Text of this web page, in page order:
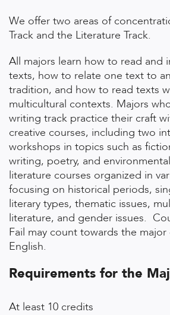
We offer two areas of
Track and the Literature Track.
All majors learn how to read and
texts, how to relate one text to
tradition, and how to read texts
multicultural contexts. Majors
writing track practice their craft
creative courses, including two
workshops in topics such as
writing, poetry, and
literature courses organized in
focusing on historical periods,
literary types, thematic issues,
literature, and gender issues.
Fail may count towards the
English.
Requirements for the
At least 10 credits